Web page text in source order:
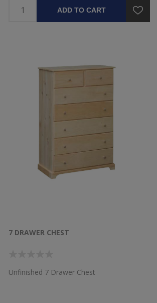
ADD TO CART
7 DRAWER CHEST
Unfinished 7 Drawer Chest